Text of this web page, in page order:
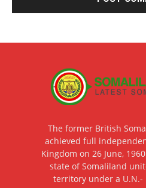
The former British
achieved full
Kingdom on 26 June,
state of Somaliland
territory under a